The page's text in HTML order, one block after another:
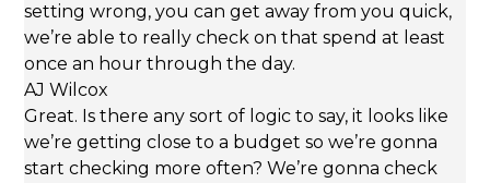
setting wrong, you can get away from you quick,
we’re able to really check on that spend at least
once an hour through the day.
AJ Wilcox
Great. Is there any sort of logic to say, it looks like
we’re getting close to a budget so we’re gonna
start checking more often? We’re gonna check